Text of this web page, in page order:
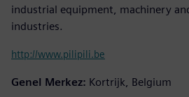
industrial equipment, machinery
industries.
http://www.pilipili.be
Genel Merkez: Kortrijk, Belgium